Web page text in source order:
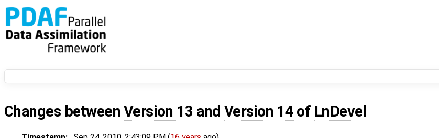
Changes between Version 13 and Version 14 of LnDevel